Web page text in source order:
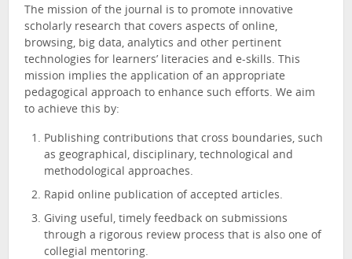
The mission of the journal is to promote innovative
scholarly research that covers aspects of online,
browsing, big data, analytics and other pertinent
technologies for learners’ literacies and e-skills. This
mission implies the application of an appropriate
pedagogical approach to enhance such efforts. We aim
to achieve this by:
Publishing contributions that cross boundaries, such
as geographical, disciplinary, technological and
methodological approaches.
Rapid online publication of accepted articles.
Giving useful, timely feedback on submissions
through a rigorous review process that is also one of
collegial mentoring.